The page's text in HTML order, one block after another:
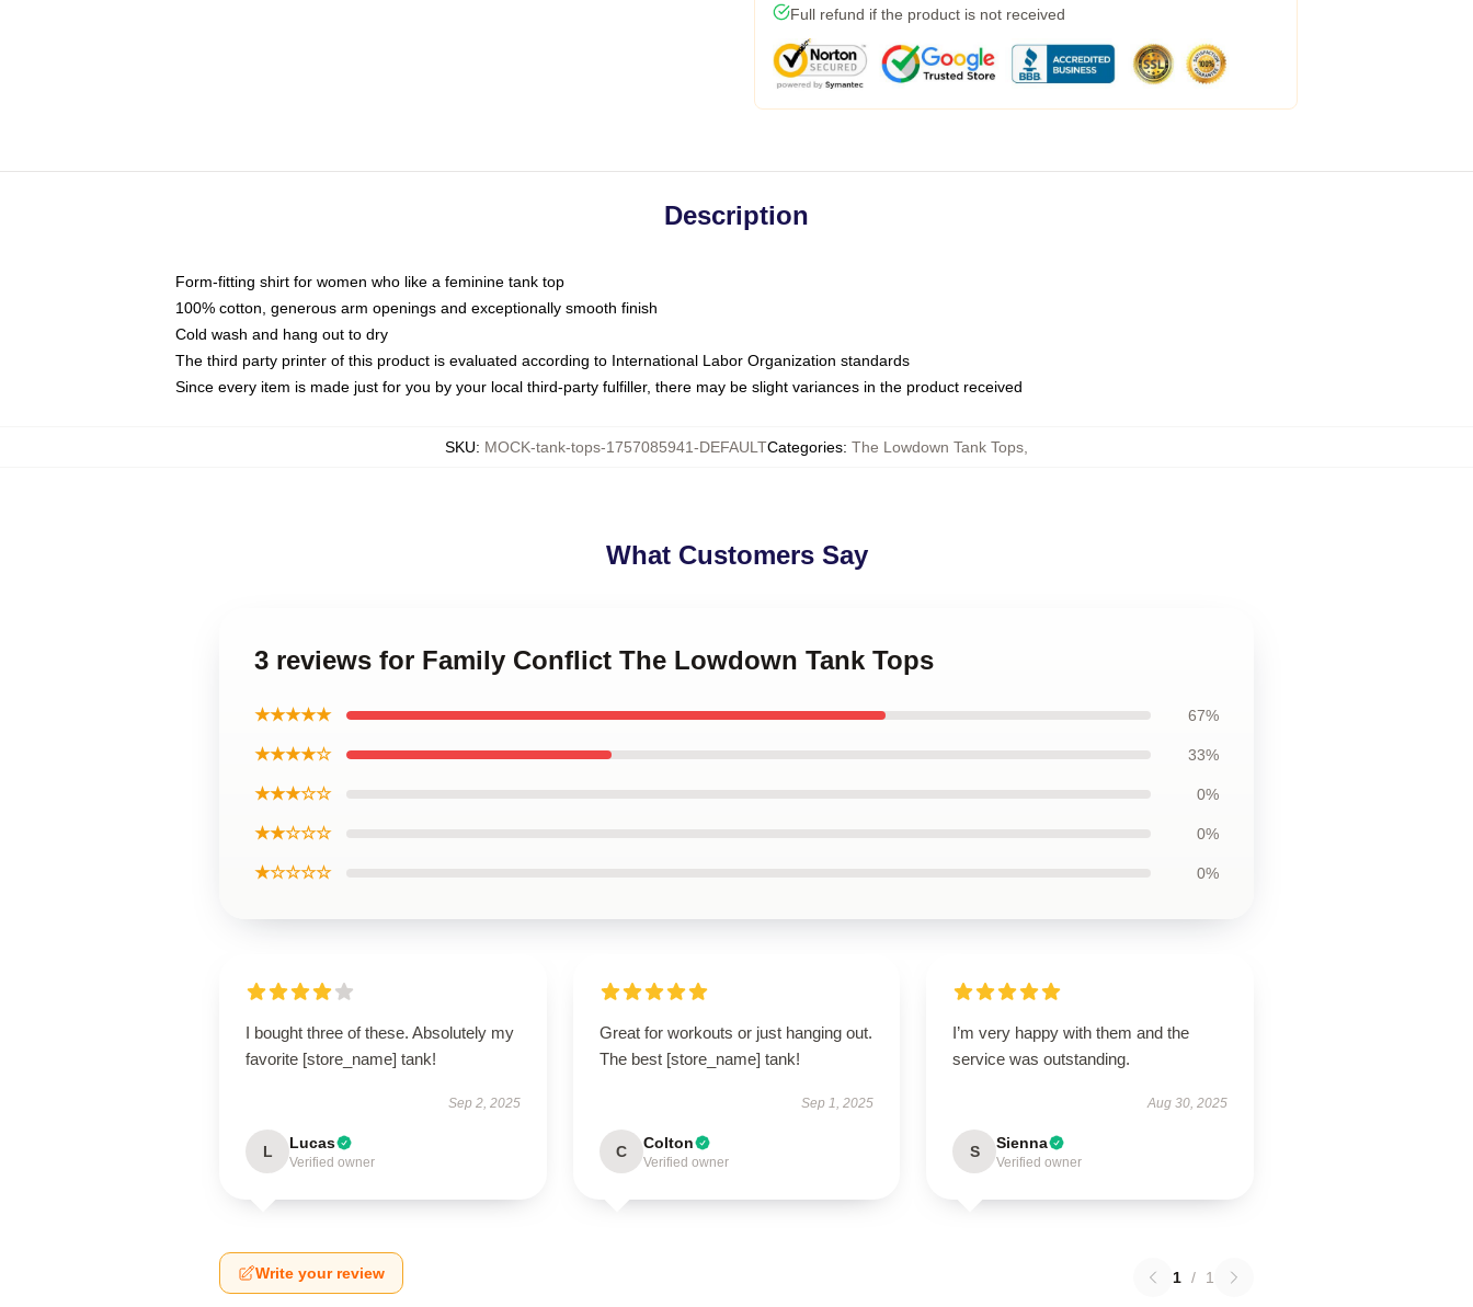
Full refund if the product is not received
Description
Form-fitting shirt for women who like a feminine tank top
100% cotton, generous arm openings and exceptionally smooth finish
Cold wash and hang out to dry
The third party printer of this product is evaluated according to International Labor Organization standards
Since every item is made just for you by your local third-party fulfiller, there may be slight variances in the product received
SKU: MOCK-tank-tops-1757085941-DEFAULTCategories: The Lowdown Tank Tops
What Customers Say
3 reviews for Family Conflict The Lowdown Tank Tops
★★★★★ 67%
★★★★☆ 33%
★★★☆☆ 0%
★★☆☆☆ 0%
★☆☆☆☆ 0%
I bought three of these. Absolutely my
favorite [store_name] tank!
Sep 2, 2025
L Lucas
Verified owner
Great for workouts or just hanging out.
The best [store_name] tank!
Sep 1, 2025
C Colton
Verified owner
I’m very happy with them and the
service was outstanding.
Aug 30, 2025
S Sienna
Verified owner
Write your review 1 / 1